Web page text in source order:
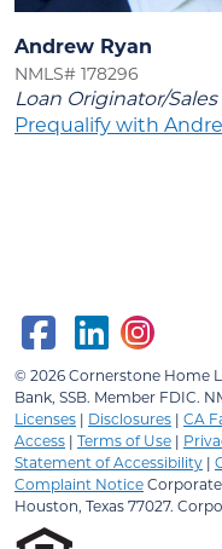
Andrew Ryan
NMLS# 178296
Loan Originator/
Prequalify with
© 2026Cornerstone Home
Bank, SSB. Member FDIC.
Licenses | Disclosures | CA
Access | Terms of Use |
Statement of Accessibility |
Complaint NoticeCorporate
Houston, Texas 77027.